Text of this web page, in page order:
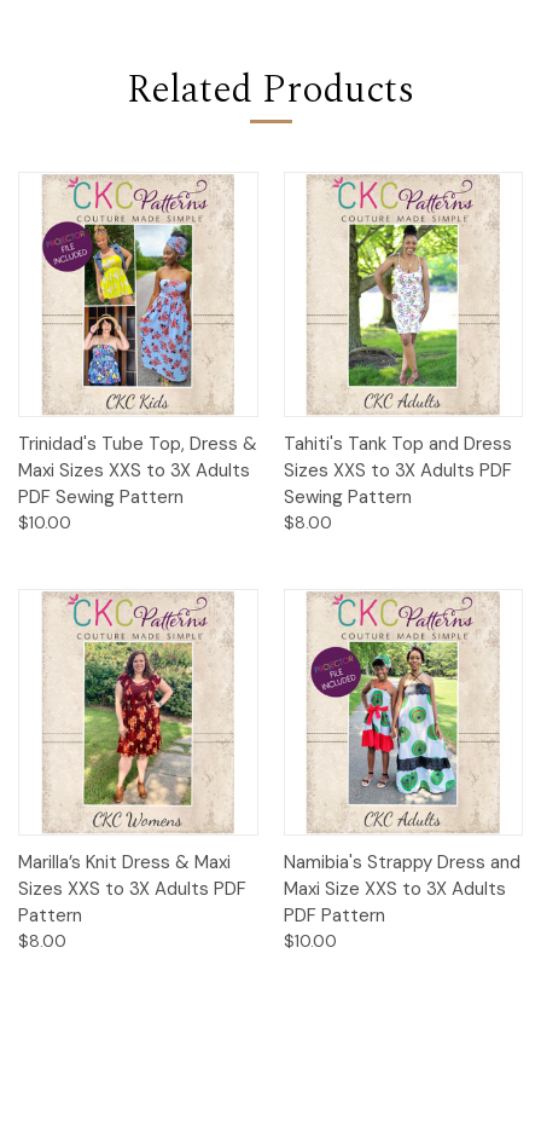
Related Products
Trinidad's Tube Top, Dress &
Maxi Sizes XXS to 3X Adults
PDF Sewing Pattern
$10.00
Tahiti's Tank Top and Dress
Sizes XXS to 3X Adults PDF
Sewing Pattern
$8.00
Marilla’s Knit Dress & Maxi
Sizes XXS to 3X Adults PDF
Pattern
$8.00
Namibia's Strappy Dress and
Maxi Size XXS to 3X Adults
PDF Pattern
$10.00